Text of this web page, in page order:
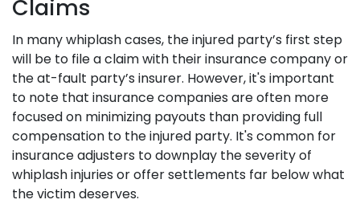
Claims
In many whiplash cases, the injured party’s first step
will be to file a claim with their insurance company or
the at-fault party’s insurer. However, it's important
to note that insurance companies are often more
focused on minimizing payouts than providing full
compensation to the injured party. It's common for
insurance adjusters to downplay the severity of
whiplash injuries or offer settlements far below what
the victim deserves.